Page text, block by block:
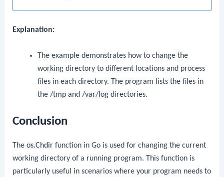
Explanation:
The example demonstrates how to change the
working directory to different locations and process
files in each directory. The program lists the files in
the /tmpand /var/logdirectories.
Conclusion
Theos.Chdir function in Go is used for changing the current
working directory of a running program. This function is
particularly useful in scenarios where your program needs to